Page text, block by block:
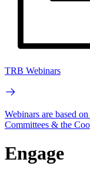
TRB Webinars
Webinars are based
Committees & the
Engage